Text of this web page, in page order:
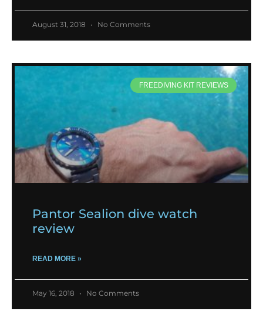
August 31, 2018 No Comments
FREEDIVING KIT REVIEWS
Pantor Sealion dive watch
review
READ MORE »
May 16, 2018 No Comments